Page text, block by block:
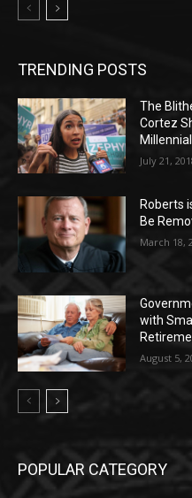
TRENDING POSTS
The
Cortez
July 21,
Roberts
Be
March 18,
with
August 5,
POPULAR CATEGORY